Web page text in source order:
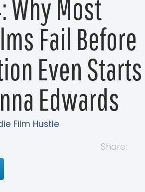
Why Most
Fail Before
Even Starts
Edwards
Film Hustle
Share: